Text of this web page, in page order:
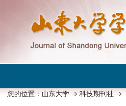
您的位置：山东大学->科技期刊社->